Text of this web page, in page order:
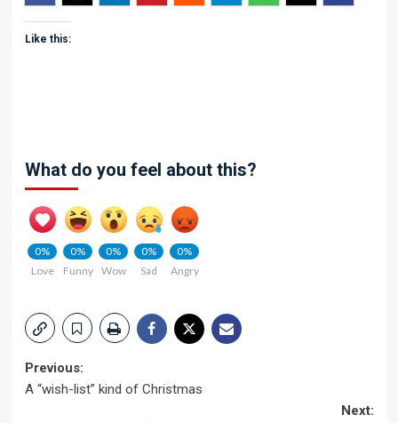
Like this:
What do you feel about this?
0%
Love
0%
Funny
0%
Wow
0%
Sad
0%
Angry
Post
Previous:
A “wish-list” kind of Christmas
Next: